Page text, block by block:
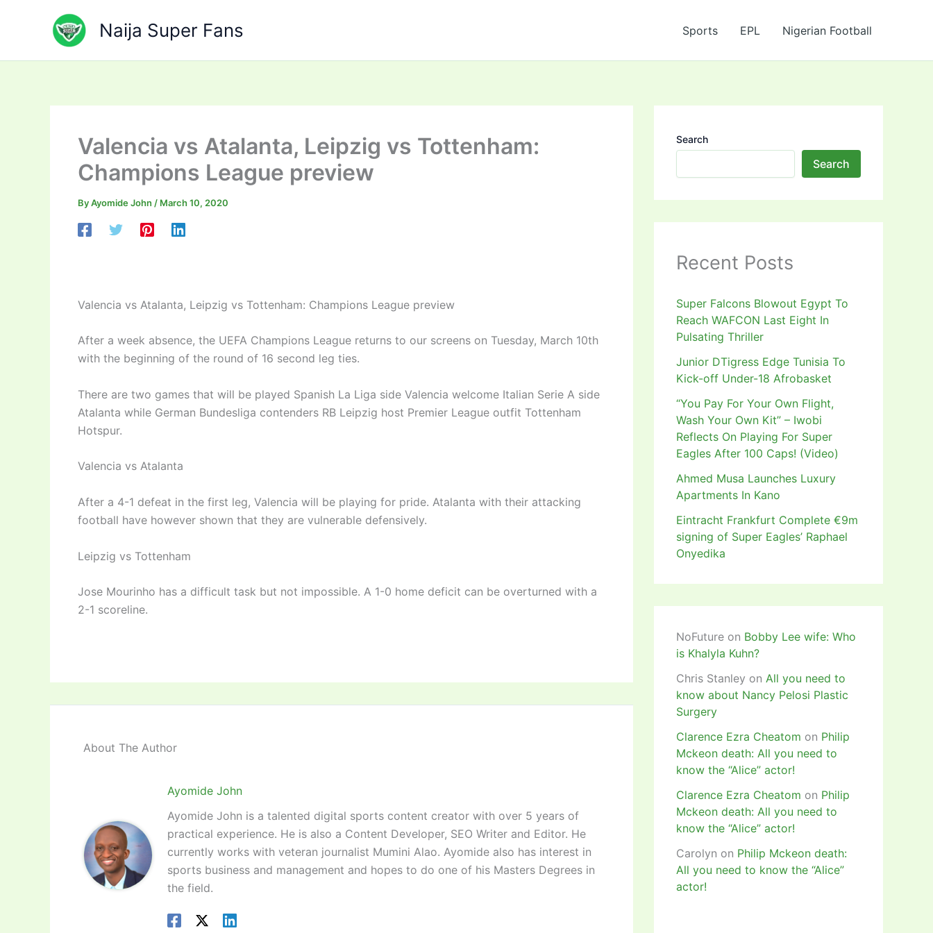
Naija Super Fans Sports EPL Nigerian Football
Valencia vs Atalanta, Leipzig vs Tottenham:
Champions League preview
ByAyomide John / March 10, 2020
Valencia vs Atalanta, Leipzig vs Tottenham: Champions League preview
After a week absence, the UEFA Champions League returns to our screens on Tuesday, March 10th
with the beginning of the round of 16 second leg ties.
There are two games that will be played Spanish La Liga side Valencia welcome Italian Serie A side
Atalanta while German Bundesliga contenders RB Leipzig host Premier League outfit Tottenham
Hotspur.
Valencia vs Atalanta
After a 4-1 defeat in the first leg, Valencia will be playing for pride. Atalanta with their attacking
football have however shown that they are vulnerable defensively.
Leipzig vs Tottenham
Jose Mourinho has a difficult task but not impossible. A 1-0 home deficit can be overturned with a
2-1 scoreline.
About The Author
Ayomide John
Ayomide John is a talented digital sports content creator with over 5 years of
practical experience. He is also a Content Developer, SEO Writer and Editor. He
currently works with veteran journalist Mumini Alao. Ayomide also has interest in
sports business and management and hopes to do one of his Masters Degrees in
the field.
Search
Search
Recent Posts
Super Falcons Blowout Egypt To
Reach WAFCON Last Eight In
Pulsating Thriller
Junior DTigress Edge Tunisia To
Kick-off Under-18 Afrobasket
“You Pay For Your Own Flight,
Wash Your Own Kit” – Iwobi
Reflects On Playing For Super
Eagles After 100 Caps! (Video)
Ahmed Musa Launches Luxury
Apartments In Kano
Eintracht Frankfurt Complete €9m
signing of Super Eagles’ Raphael
Onyedika
NoFuture on Bobby Lee wife: Who
is Khalyla Kuhn?
Chris Stanley on All you need to
know about Nancy Pelosi Plastic
Surgery
Clarence Ezra Cheatom on Philip
Mckeon death: All you need to
know the “Alice” actor!
Clarence Ezra Cheatom on Philip
Mckeon death: All you need to
know the “Alice” actor!
Carolyn on Philip Mckeon death:
All you need to know the “Alice”
actor!